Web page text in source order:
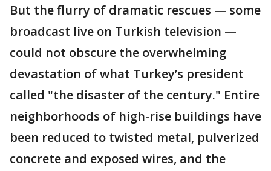
But the flurry of dramatic rescues — some
broadcast live on Turkish television —
could not obscure the overwhelming
devastation of what Turkey’s president
called "the disaster of the century." Entire
neighborhoods of high-rise buildings have
been reduced to twisted metal, pulverized
concrete and exposed wires, and the